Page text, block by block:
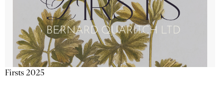
Firsts 2025